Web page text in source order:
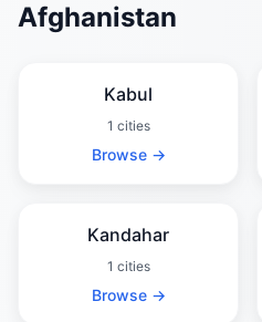
Afghanistan
Kabul
1 cities
Browse →
Kandahar
1 cities
Browse →